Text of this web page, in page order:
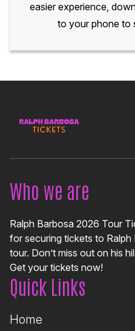
easier experience,
to your phone to
Who we are
Ralph Barbosa 2026 Tour
for securing tickets to Ralph
tour. Don’t miss out on his
Get your tickets now!
Quick Links
Home